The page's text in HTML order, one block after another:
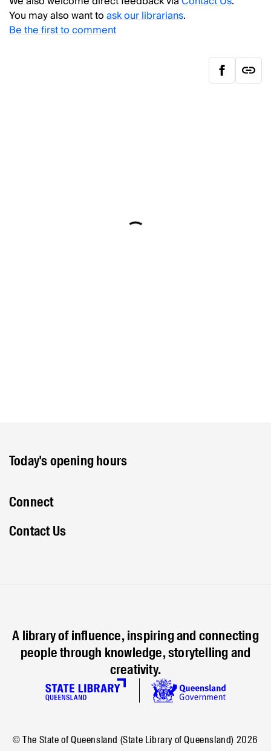
You may also want toask our librarians.
Be the first to comment
Today's opening hours
Connect
Contact Us
A library of influence, inspiring and connecting
people through knowledge, storytelling and
creativity.
© The State of Queensland (State Library of Queensland) 2026